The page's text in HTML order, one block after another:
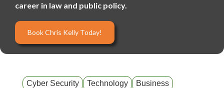
career in law and public policy.
Book Chris Kelly Today!
Cyber Security Technology Business